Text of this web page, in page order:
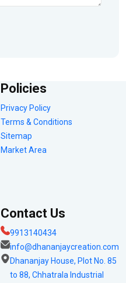
Policies
Privacy Policy
Terms & Conditions
Sitemap
Market Area
Contact Us
9913140434
info@dhananjaycreation.com
Dhananjay House, Plot No. 85
to 88, Chhatrala Industrial